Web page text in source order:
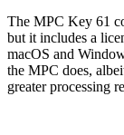
The MPC Key 61
but it includes a
macOS and
the MPC does,
greater processing